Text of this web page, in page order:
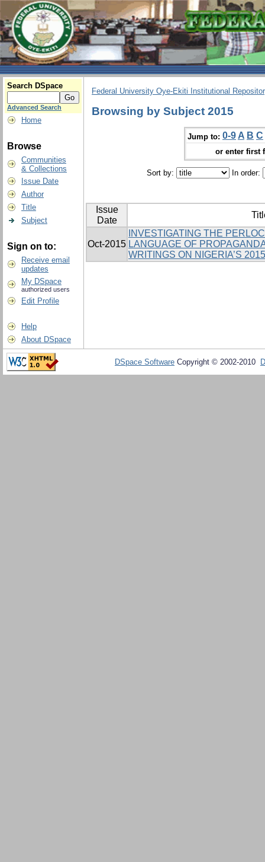
Search DSpace
Advanced Search
Home
Browse
Communities
& Collections
Issue Date
Author
Title
Subject
Sign on to:
Receive email
updates
My DSpace
authorized users
Edit Profile
Help
About DSpace
Federal University Oye-Ekiti Institutional
Browsing by Subject 2015
Jump to: 0-9 A B C
or enter first
Sort by: In order:
Issue
Date
Oct-2015
INVESTIGATING THE
LANGUAGE OF
WRITINGS ON NIGERIA’S
DSpace Software Copyright © 2002-2010